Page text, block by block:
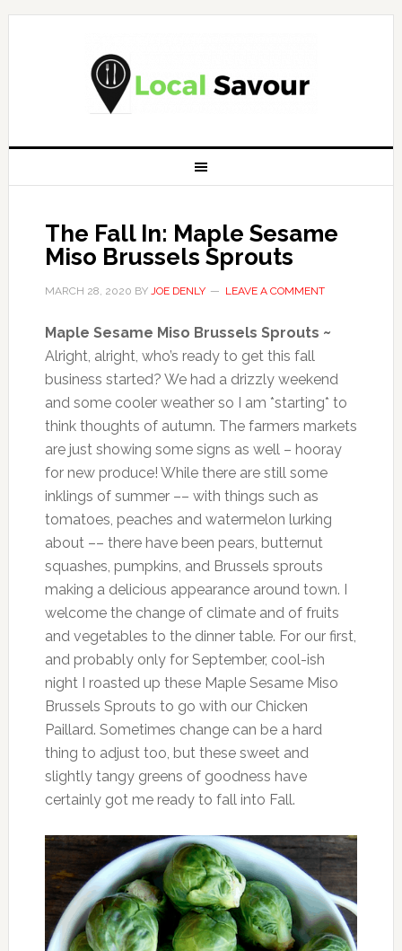
The Fall In: Maple Sesame
Miso Brussels Sprouts
MARCH 28, 2020 BY JOE DENLY LEAVE A COMMENT
Maple Sesame Miso Brussels Sprouts ~
Alright, alright, who’s ready to get this fall
business started? We had a drizzly weekend
and some cooler weather so I am *starting* to
think thoughts of autumn. The farmers markets
are just showing some signs as well – hooray
for new produce! While there are still some
inklings of summer –– with things such as
tomatoes, peaches and watermelon lurking
about –– there have been pears, butternut
squashes, pumpkins, and Brussels sprouts
making a delicious appearance around town. I
welcome the change of climate and of fruits
and vegetables to the dinner table. For our first,
and probably only for September, cool-ish
night I roasted up these Maple Sesame Miso
Brussels Sprouts to go with our Chicken
Paillard. Sometimes change can be a hard
thing to adjust too, but these sweet and
slightly tangy greens of goodness have
certainly got me ready to fall into Fall.